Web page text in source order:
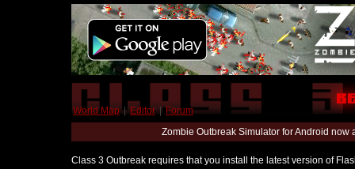
World Map | Editor | Forum
Zombie Outbreak Simulator for Android
Class 3 Outbreak requires that you install the latest version of